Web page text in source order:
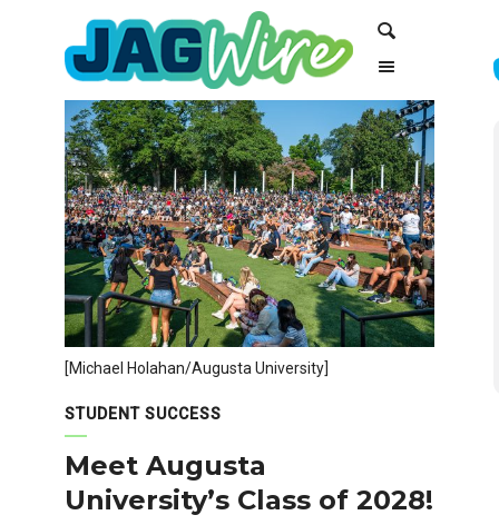
navigation
[Michael Holahan/Augusta University]
STUDENT SUCCESS
Meet Augusta
University’s Class of 2028!